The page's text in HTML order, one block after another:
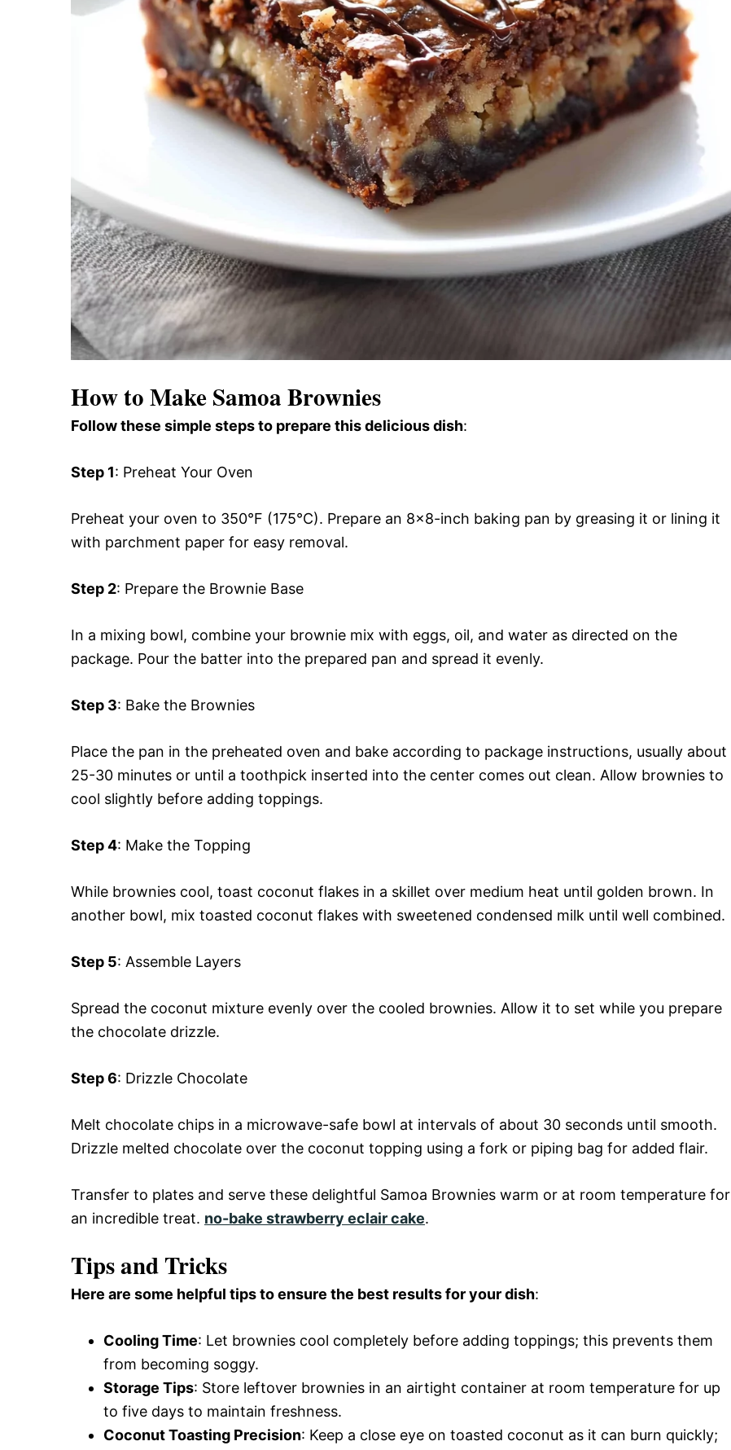
How to Make Samoa Brownies
Follow these simple steps to prepare this delicious dish:
Step 1: Preheat Your Oven
Preheat your oven to 350°F (175°C). Prepare an 8×8-inch baking pan by greasing it or lining it
with parchment paper for easy removal.
Step 2: Prepare the Brownie Base
In a mixing bowl, combine your brownie mix with eggs, oil, and water as directed on the
package. Pour the batter into the prepared pan and spread it evenly.
Step 3: Bake the Brownies
Place the pan in the preheated oven and bake according to package instructions, usually about
25-30 minutes or until a toothpick inserted into the center comes out clean. Allow brownies to
cool slightly before adding toppings.
Step 4: Make the Topping
While brownies cool, toast coconut flakes in a skillet over medium heat until golden brown. In
another bowl, mix toasted coconut flakes with sweetened condensed milk until well combined.
Step 5: Assemble Layers
Spread the coconut mixture evenly over the cooled brownies. Allow it to set while you prepare
the chocolate drizzle.
Step 6: Drizzle Chocolate
Melt chocolate chips in a microwave-safe bowl at intervals of about 30 seconds until smooth.
Drizzle melted chocolate over the coconut topping using a fork or piping bag for added flair.
Transfer to plates and serve these delightful Samoa Brownies warm or at room temperature for
an incredible treat. no-bake strawberry eclair cake.
Tips and Tricks
Here are some helpful tips to ensure the best results for your dish:
Cooling Time: Let brownies cool completely before adding toppings; this prevents them
from becoming soggy.
Storage Tips: Store leftover brownies in an airtight container at room temperature for up
to five days to maintain freshness.
Coconut Toasting Precision: Keep a close eye on toasted coconut as it can burn quickly;